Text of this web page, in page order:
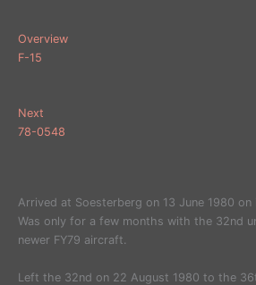
Overview
F-15
Next
78-0548
Arrived at Soesterberg on 13 June 1980
Was only for a few months with the 32nd
newer FY79 aircraft.
Left the 32nd on 22 August 1980 to the